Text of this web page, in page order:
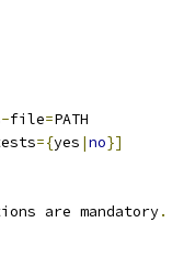
-file=PATH
={yes |no}]
are mandatory.